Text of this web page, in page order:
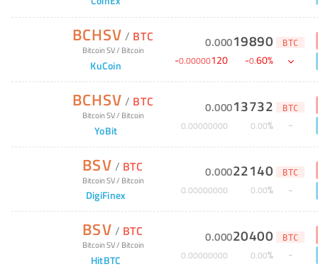
BCHSV / BTC
Bitcoin SV/ Bitcoin
KuCoin
0.00019890 BTC
-0.00000120 -0.60%
BCHSV / BTC
Bitcoin SV/ Bitcoin
YoBit
0.00013732 BTC
0.00000000 0.00%
BSV / BTC
Bitcoin SV/ Bitcoin
DigiFinex
0.00022140 BTC
0.00000000 0.00%
BSV / BTC
Bitcoin SV/ Bitcoin
HitBTC
0.00020400 BTC
0.00000000 0.00%